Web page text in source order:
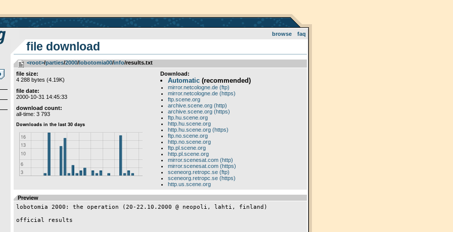
browse faq
file download
<root>­/­parties­/­2000­/­lobotomia00­/­info/results.txt
file size:
4 288 bytes (4.19K)
file date:
2000-10-31 14:45:33
download count:
all-time: 3 793
Download:
Automatic(recommended)
mirror.netcologne.de (ftp)
mirror.netcologne.de (https)
ftp.scene.org
archive.scene.org (http)
archive.scene.org (https)
ftp.hu.scene.org
http.hu.scene.org
http.hu.scene.org (https)
ftp.no.scene.org
http.no.scene.org
ftp.pl.scene.org
http.pl.scene.org
mirror.scenesat.com (http)
mirror.scenesat.com (https)
sceneorg.retropc.se (ftp)
sceneorg.retropc.se (https)
http.us.scene.org
Preview
lobotomia 2000: the operation (20-22.10.2000 @ neopoli, lahti, finland)
official results